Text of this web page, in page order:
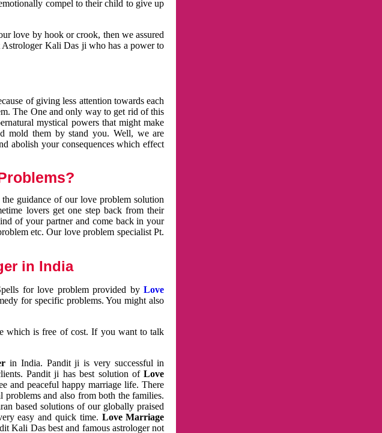
compel to their child to give up
love by hook or crook, then we assured
Kali Das ji who has a power to
of giving less attention towards each
The One and only way to get rid of this
mystical powers that might make
mold them by stand you. Well, we are
abolish your consequences which effect
guidance of our love problem solution
lovers get one step back from their
of your partner and come back in your
etc. Our love problem specialist Pt.
in India
for love problem provided byLove
for specific problems. You might also
which is free of cost. If you want to talk
in India. Pandit ji is very successful in
Pandit ji has best solution ofLove
and peaceful happy marriage life. There
and also from both the families.
based solutions of our globally praised
easy and quick time. Love Marriage
Kali Das best and famous astrologer not